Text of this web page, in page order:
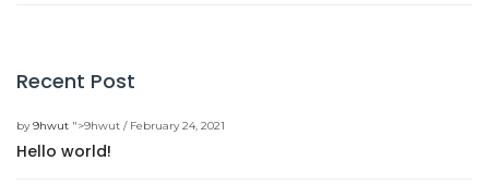
Recent Post
by9hwut ">9hwut / February 24, 2021
Hello world!